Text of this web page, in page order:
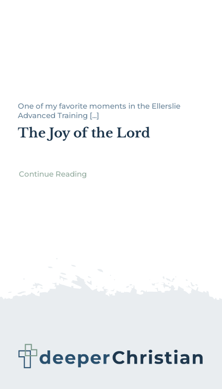
One of my favorite moments in the Ellerslie
Advanced Training [...]
The Joy of the Lord
Continue Reading